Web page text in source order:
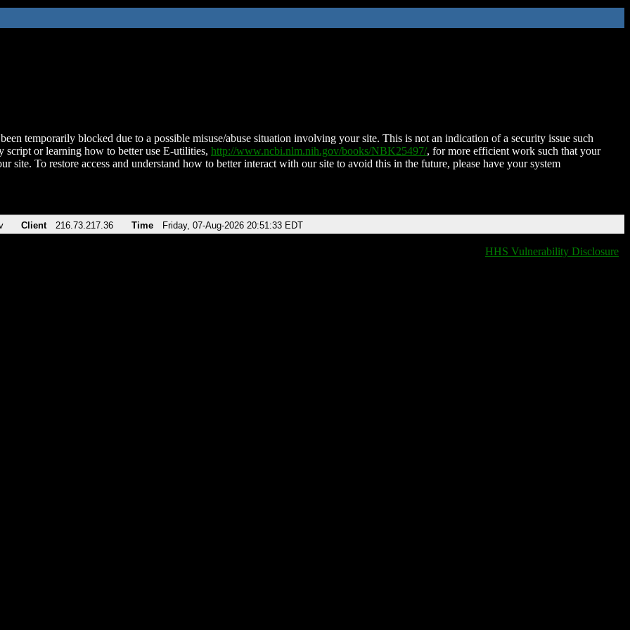
temporarily blocked due to a possible misuse/abuse situation involving your site. This is not an indication of a security issue such
script or learning how to better use E-utilities, http://www.ncbi.nlm.nih.gov/books/NBK25497/, for more efficient work such that your
site. To restore access and understand how to better interact with our site to avoid this in the future, please have your system
Client 216.73.217.36 Time Friday, 07-Aug-2026 20:51:33 EDT
HHS Vulnerability Disclosure